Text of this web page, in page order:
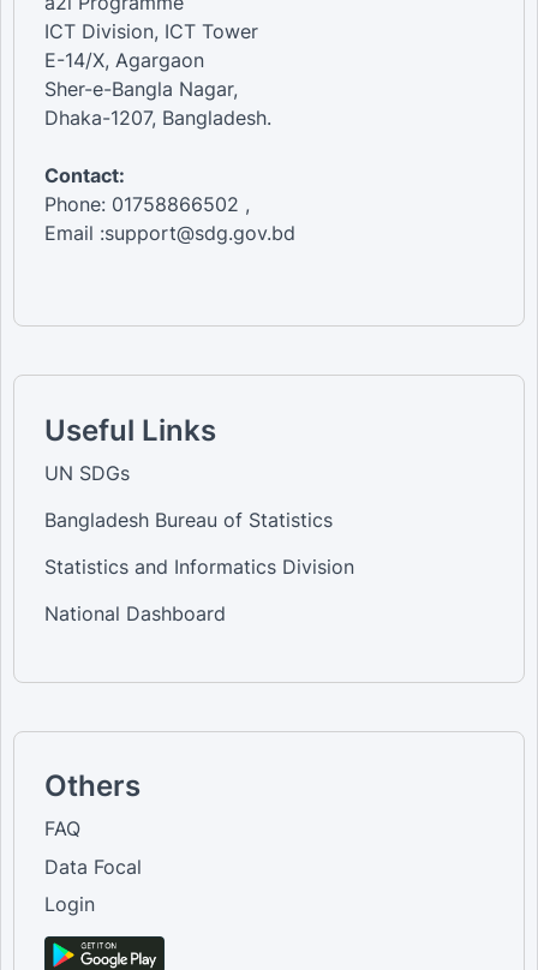
ICT Division, ICT Tower
E-14/X, Agargaon
Sher-e-Bangla Nagar,
Dhaka-1207, Bangladesh.
Contact:
Phone: 01758866502 ,
Email :support@sdg.gov.bd
Useful Links
UN SDGs
Bangladesh Bureau of Statistics
Statistics and Informatics Division
National Dashboard
Others
FAQ
Data Focal
Login